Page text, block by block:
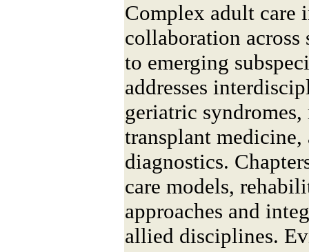
Complex adult care
collaboration across
to emerging
addresses
geriatric syndromes,
transplant medicine,
diagnostics.
care models,
approaches and
allied disciplines.